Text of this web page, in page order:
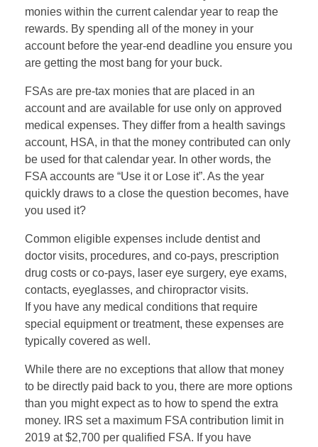
monies within the current calendar year to reap the
rewards. By spending all of the money in your
account before the year-end deadline you ensure you
are getting the most bang for your buck.
FSAs are pre-tax monies that are placed in an
account and are available for use only on approved
medical expenses. They differ from a health savings
account, HSA, in that the money contributed can only
be used for that calendar year. In other words, the
FSA accounts are “Use it or Lose it”. As the year
quickly draws to a close the question becomes, have
you used it?
Common eligible expenses include dentist and
doctor visits, procedures, and co-pays, prescription
drug costs or co-pays, laser eye surgery, eye exams,
contacts, eyeglasses, and chiropractor visits.
If you have any medical conditions that require
special equipment or treatment, these expenses are
typically covered as well.
While there are no exceptions that allow that money
to be directly paid back to you, there are more options
than you might expect as to how to spend the extra
money. IRS set a maximum FSA contribution limit in
2019 at $2,700 per qualified FSA. If you have